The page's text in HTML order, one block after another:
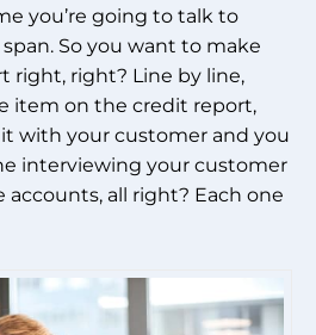
you’re going to talk to
So you want to make
right, right? Line by line,
item on the credit report,
with your customer and you
interviewing your customer
accounts, all right? Each one